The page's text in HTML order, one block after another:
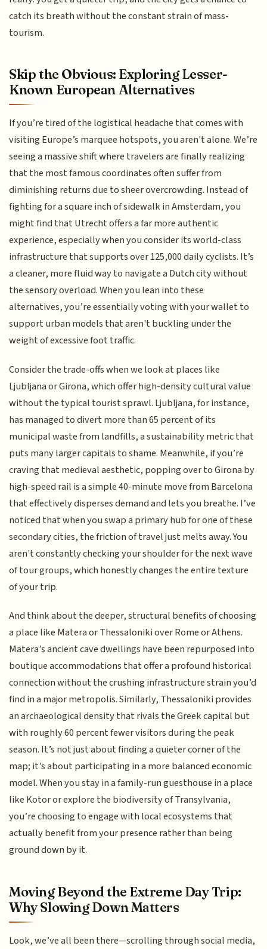
catch its breath without the constant strain of mass-
tourism.
Skip the Obvious: Exploring Lesser-
Known European Alternatives
If you’re tired of the logistical headache that comes with
visiting Europe’s marquee hotspots, you aren't alone. We’re
seeing a massive shift where travelers are finally realizing
that the most famous coordinates often suffer from
diminishing returns due to sheer overcrowding. Instead of
fighting for a square inch of sidewalk in Amsterdam, you
might find that Utrecht offers a far more authentic
experience, especially when you consider its world-class
infrastructure that supports over 125,000 daily cyclists. It’s
a cleaner, more fluid way to navigate a Dutch city without
the sensory overload. When you lean into these
alternatives, you’re essentially voting with your wallet to
support urban models that aren't buckling under the
weight of excessive foot traffic.
Consider the trade-offs when we look at places like
Ljubljana or Girona, which offer high-density cultural value
without the typical tourist sprawl. Ljubljana, for instance,
has managed to divert more than 65 percent of its
municipal waste from landfills, a sustainability metric that
puts many larger capitals to shame. Meanwhile, if you’re
craving that medieval aesthetic, popping over to Girona by
high-speed rail is a simple 40-minute move from Barcelona
that effectively disperses demand and lets you breathe. I’ve
noticed that when you swap a primary hub for one of these
secondary cities, the friction of travel just melts away. You
aren't constantly checking your shoulder for the next wave
of tour groups, which honestly changes the entire texture
of your trip.
And think about the deeper, structural benefits of choosing
a place like Matera or Thessaloniki over Rome or Athens.
Matera’s ancient cave dwellings have been repurposed into
boutique accommodations that offer a profound historical
connection without the crushing infrastructure strain you’d
find in a major metropolis. Similarly, Thessaloniki provides
an archaeological density that rivals the Greek capital but
with roughly 60 percent fewer visitors during the peak
season. It’s not just about finding a quieter corner of the
map; it’s about participating in a more balanced economic
model. When you stay in a family-run guesthouse in a place
like Kotor or explore the biodiversity of Transylvania,
you’re choosing to engage with local ecosystems that
actually benefit from your presence rather than being
ground down by it.
Moving Beyond the Extreme Day Trip:
Why Slowing Down Matters
Look, we’ve all been there—scrolling through social media,